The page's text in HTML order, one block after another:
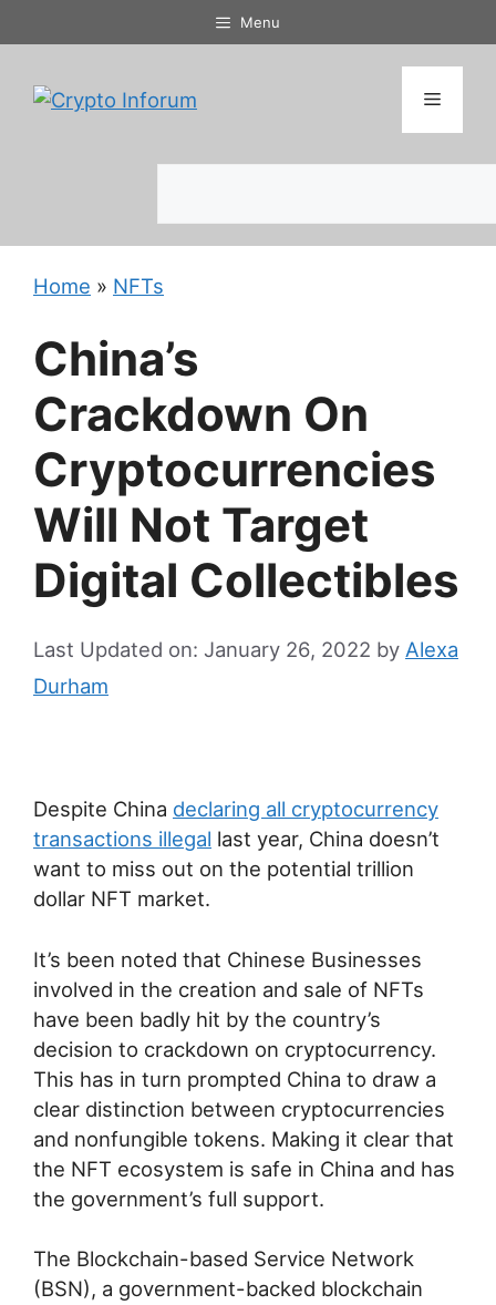
to
Menu
Menu
Home » NFTs
China’s
Crackdown On
Cryptocurrencies
Will Not Target
Digital Collectibles
Last Updated on: January 26, 2022 by Alexa
Durham
Despite China declaring all cryptocurrency
transactions illegal last year, China doesn’t
want to miss out on the potential trillion
dollar NFT market.
It’s been noted that Chinese Businesses
involved in the creation and sale of NFTs
have been badly hit by the country’s
decision to crackdown on cryptocurrency.
This has in turn prompted China to draw a
clear distinction between cryptocurrencies
and nonfungible tokens. Making it clear that
the NFT ecosystem is safe in China and has
the government’s full support.
The Blockchain-based Service Network
(BSN), a government-backed blockchain